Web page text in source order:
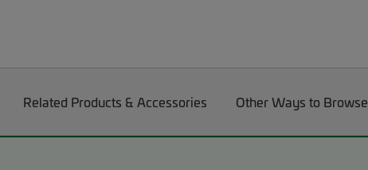
Related Products & Accessories Other Ways to Browse